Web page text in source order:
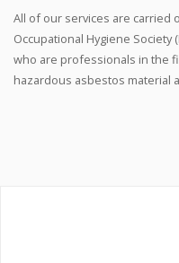
All of our services are carried
Occupational Hygiene Society
who are professionals in the
hazardous asbestos material